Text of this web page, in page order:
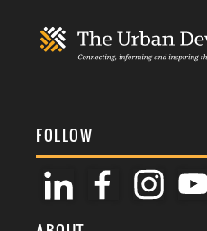
FOLLOW